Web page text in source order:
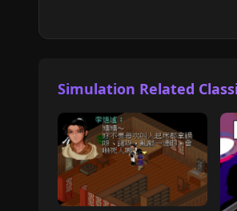
Simulation Related